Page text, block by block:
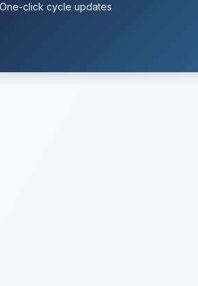
One-click cycle updates